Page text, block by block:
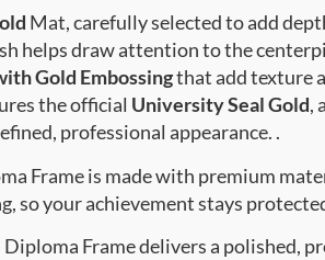
Mat, carefully selected to add
helps draw attention to the
Gold Embossingthat add texture
the official University Seal Gold,
professional appearance. .
Frame is made with premium
so your achievement stays
Frame delivers a polished,